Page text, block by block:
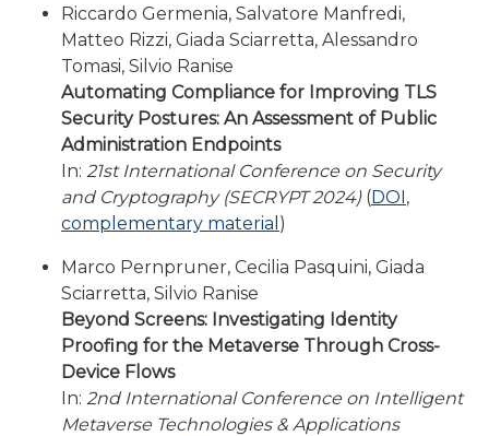
Riccardo Germenia, Salvatore Manfredi,
Matteo Rizzi, Giada Sciarretta, Alessandro
Tomasi, Silvio Ranise
Automating Compliance for Improving TLS
Security Postures: An Assessment of Public
Administration Endpoints
In: 21st International Conference on Security
and Cryptography (SECRYPT 2024)(DOI,
complementary material )
Marco Pernpruner, Cecilia Pasquini, Giada
Sciarretta, Silvio Ranise
Beyond Screens: Investigating Identity
Proofing for the Metaverse Through Cross-
Device Flows
In: 2nd International Conference on Intelligent
Metaverse Technologies & Applications